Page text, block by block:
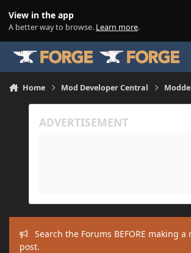
View in the app
A better way to browse. Learn more.
Home Mod Developer Central
Search the Forums BEFORE making a
post.